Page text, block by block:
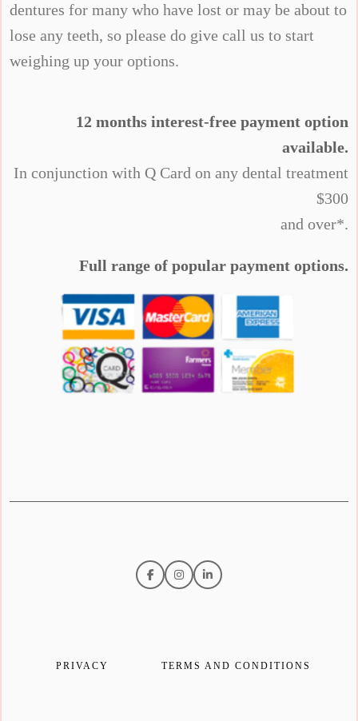
dentures for many who have lost or may be about to
lose any teeth, so please do give call us to start
weighing up your options.
12 months interest-free payment option
available.
In conjunction with Q Card on any dental treatment
$300
and over*.
Full range of popular payment options.
PRIVACY TERMS AND CONDITIONS